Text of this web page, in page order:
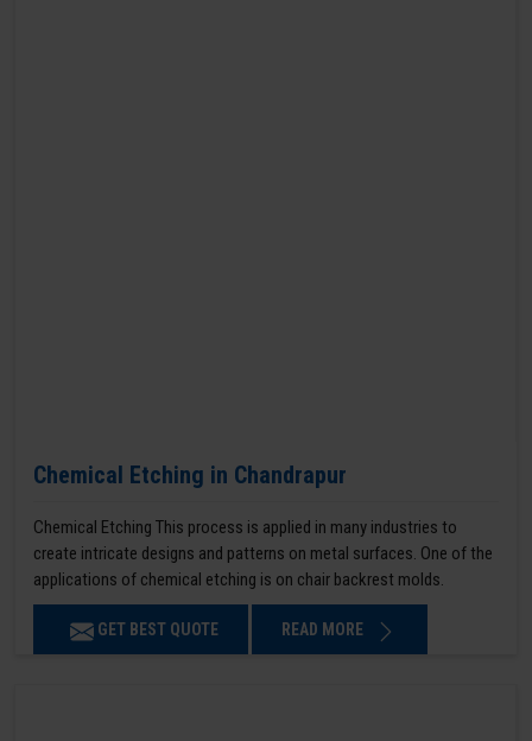
Chemical Etching in Chandrapur
Chemical Etching This process is applied in many industries to
create intricate designs and patterns on metal surfaces. One of the
applications of chemical etching is on chair backrest molds.
GET BEST QUOTE READ MORE